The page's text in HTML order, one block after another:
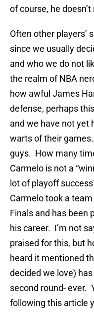
of course, he
Often other players’
since we usually
and who we do not
the realm of NBA
how awful James
defense, perhaps
and we have not yet
warts of their
guys. How many
Carmelo is not a
lot of playoff
Carmelo took a
Finals and has been
his career. I’m not
praised for this, but
heard it mentioned
decided we love)
second round- ever.
following this article